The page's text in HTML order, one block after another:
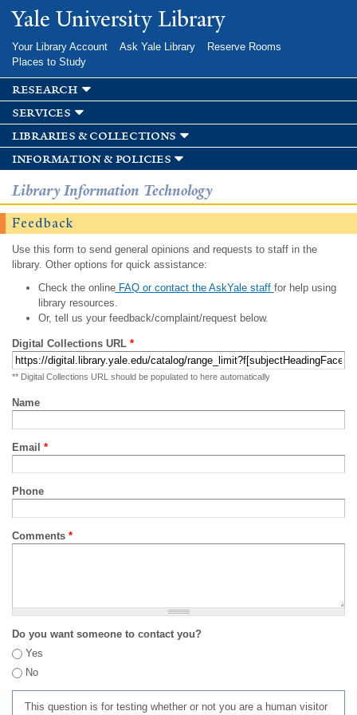
Skip to
main
Yale University Library
Your Library Account Ask Yale Library
Reserve Rooms
Places to Study
research
services
libraries & collections
information & policies
Library Information Technology
Feedback
Use this form to send general opinions and requests to staff in the
library. Other options for quick assistance:
Check the onlineFAQ or contact the AskYale staff for help using
library resources.
Or, tell us your feedback/complaint/request below.
Digital Collections URL *
** Digital Collections URL should be populated to here automatically
Name
Email *
Phone
Comments *
Do you want someone to contact you?
Yes
No
This question is for testing whether or not you are a human visitor